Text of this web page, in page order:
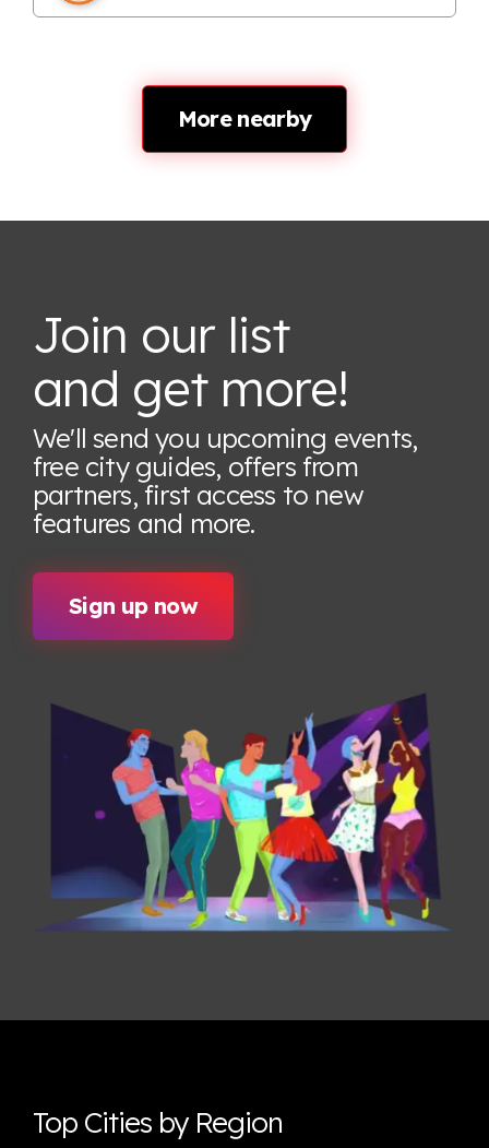
More nearby
Join our list
and get more!
We'll send you upcoming events,
free city guides, offers from
partners, first access to new
features and more.
Sign up now
Top Cities by Region